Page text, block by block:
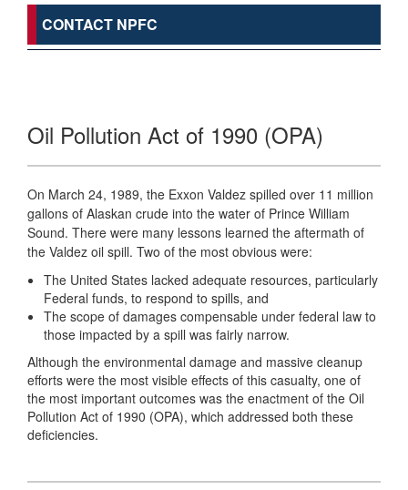
CONTACT NPFC
Oil Pollution Act of 1990 (OPA)
On March 24, 1989, the Exxon Valdez spilled over 11 million
gallons of Alaskan crude into the water of Prince William
Sound. There were many lessons learned the aftermath of
the Valdez oil spill. Two of the most obvious were:
The United States lacked adequate resources, particularly
Federal funds, to respond to spills, and
The scope of damages compensable under federal law to
those impacted by a spill was fairly narrow.
Although the environmental damage and massive cleanup
efforts were the most visible effects of this casualty, one of
the most important outcomes was the enactment of the Oil
Pollution Act of 1990 (OPA), which addressed both these
deficiencies.